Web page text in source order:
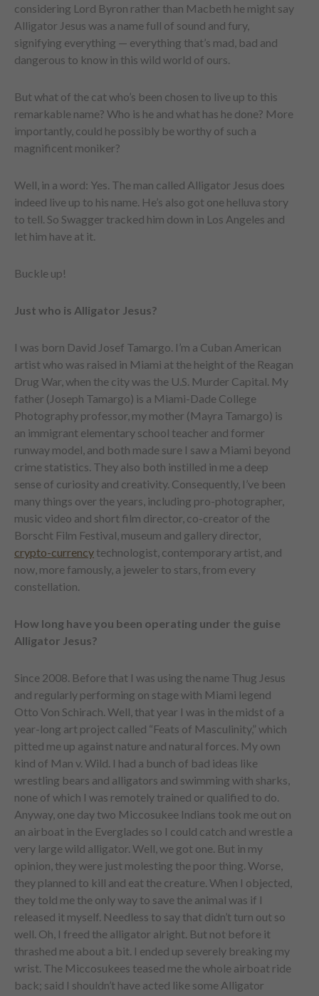
considering Lord Byron rather than Macbeth he might say
Alligator Jesus was a name full of sound and fury,
signifying everything — everything that’s mad, bad and
dangerous to know in this wild world of ours.
But what of the cat who’s been chosen to live up to this
remarkable name? Who is he and what has he done? More
importantly, could he possibly be worthy of such a
magnificent moniker?
Well, in a word: Yes. The man called Alligator Jesus does
indeed live up to his name. He’s also got one helluva story
to tell. So Swagger tracked him down in Los Angeles and
let him have at it.
Buckle up!
Just who is Alligator Jesus?
I was born David Josef Tamargo. I’m a Cuban American
artist who was raised in Miami at the height of the Reagan
Drug War, when the city was the U.S. Murder Capital. My
father (Joseph Tamargo) is a Miami-Dade College
Photography professor, my mother (Mayra Tamargo) is
an immigrant elementary school teacher and former
runway model, and both made sure I saw a Miami beyond
crime statistics. They also both instilled in me a deep
sense of curiosity and creativity. Consequently, I’ve been
many things over the years, including pro-photographer,
music video and short film director, co-creator of the
Borscht Film Festival, museum and gallery director,
crypto-currency technologist, contemporary artist, and
now, more famously, a jeweler to stars, from every
constellation.
How long have you been operating under the guise
Alligator Jesus?
Since 2008. Before that I was using the name Thug Jesus
and regularly performing on stage with Miami legend
Otto Von Schirach. Well, that year I was in the midst of a
year-long art project called “Feats of Masculinity,” which
pitted me up against nature and natural forces. My own
kind of Man v. Wild. I had a bunch of bad ideas like
wrestling bears and alligators and swimming with sharks,
none of which I was remotely trained or qualified to do.
Anyway, one day two Miccosukee Indians took me out on
an airboat in the Everglades so I could catch and wrestle a
very large wild alligator. Well, we got one. But in my
opinion, they were just molesting the poor thing. Worse,
they planned to kill and eat the creature. When I objected,
they told me the only way to save the animal was if I
released it myself. Needless to say that didn’t turn out so
well. Oh, I freed the alligator alright. But not before it
thrashed me about a bit. I ended up severely breaking my
wrist. The Miccosukees teased me the whole airboat ride
back; said I shouldn’t have acted like some Alligator